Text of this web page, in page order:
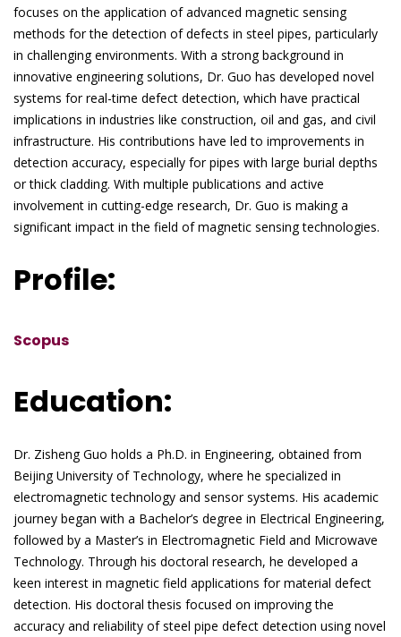
focuses on the application of advanced magnetic sensing
methods for the detection of defects in steel pipes, particularly
in challenging environments. With a strong background in
innovative engineering solutions, Dr. Guo has developed novel
systems for real-time defect detection, which have practical
implications in industries like construction, oil and gas, and civil
infrastructure. His contributions have led to improvements in
detection accuracy, especially for pipes with large burial depths
or thick cladding. With multiple publications and active
involvement in cutting-edge research, Dr. Guo is making a
significant impact in the field of magnetic sensing technologies.
Profile:
Scopus
Education:
Dr. Zisheng Guo holds a Ph.D. in Engineering, obtained from
Beijing University of Technology, where he specialized in
electromagnetic technology and sensor systems. His academic
journey began with a Bachelor’s degree in Electrical Engineering,
followed by a Master’s in Electromagnetic Field and Microwave
Technology. Through his doctoral research, he developed a
keen interest in magnetic field applications for material defect
detection. His doctoral thesis focused on improving the
accuracy and reliability of steel pipe defect detection using novel